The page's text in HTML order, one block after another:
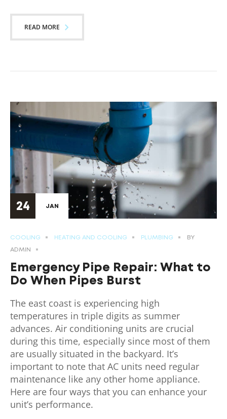
READ MORE
24 JAN
COOLING HEATING AND COOLING PLUMBING
BY
ADMIN
Emergency Pipe Repair: What to
Do When Pipes Burst
The east coast is experiencing high
temperatures in triple digits as summer
advances. Air conditioning units are crucial
during this time, especially since most of them
are usually situated in the backyard. It’s
important to note that AC units need regular
maintenance like any other home appliance.
Here are four ways that you can enhance your
unit’s performance.